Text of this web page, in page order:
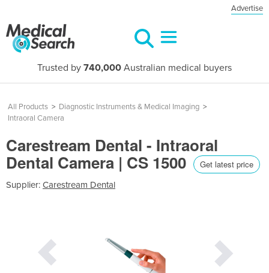
Advertise
Trusted by 740,000 Australian medical buyers
All Products > Diagnostic Instruments & Medical Imaging >
Intraoral Camera
Carestream Dental - Intraoral
Dental Camera | CS 1500 Get latest price
Supplier: Carestream Dental